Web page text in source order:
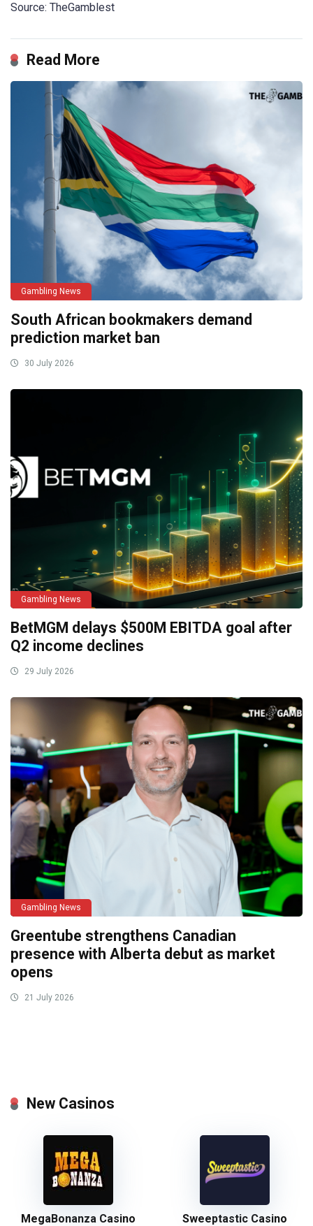
Source: TheGamblest
Read More
Gambling News
South African bookmakers demand
prediction market ban
30 July 2026
Gambling News
BetMGM delays $500M EBITDA goal after
Q2 income declines
29 July 2026
Gambling News
Greentube strengthens Canadian
presence with Alberta debut as market
opens
21 July 2026
New Casinos
MegaBonanza Casino Sweeptastic Casino